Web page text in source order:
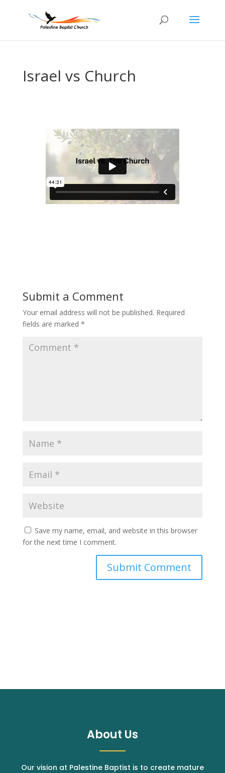
Israel vs Church
Submit a Comment
Your email address will not be published. Required
fields are marked *
Save my name, email, and website in this browser
for the next time I comment.
About Us
Our vision at Palestine Baptist is to create mature